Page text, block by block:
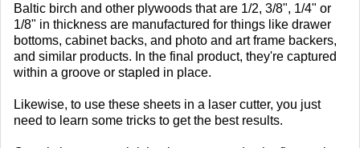
Baltic birch and other plywoods that are 1/2, 3/8", 1/4" or
1/8" in thickness are manufactured for things like drawer
bottoms, cabinet backs, and photo and art frame backers,
and similar products. In the final product, they're captured
within a groove or stapled in place.
Likewise, to use these sheets in a laser cutter, you just
need to learn some tricks to get the best results.